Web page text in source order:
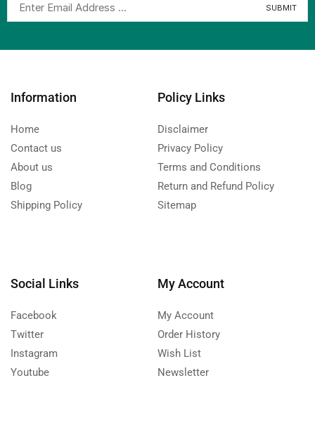
Information
Home
Contact us
About us
Blog
Shipping Policy
Policy Links
Disclaimer
Privacy Policy
Terms and Conditions
Return and Refund Policy
Sitemap
Social Links
Facebook
Twitter
Instagram
Youtube
My Account
My Account
Order History
Wish List
Newsletter